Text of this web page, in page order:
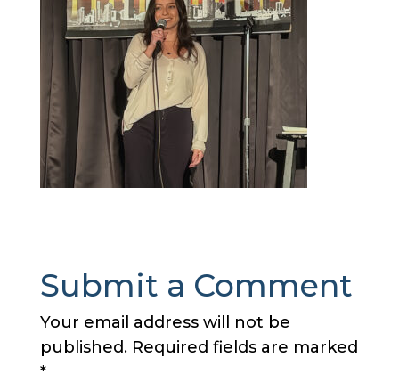
Submit a Comment
Your email address will not be
published. Required fields are marked
*